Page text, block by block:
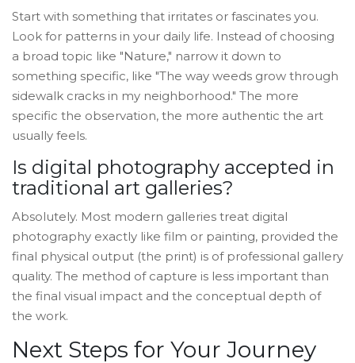
Start with something that irritates or fascinates you.
Look for patterns in your daily life. Instead of choosing
a broad topic like "Nature," narrow it down to
something specific, like "The way weeds grow through
sidewalk cracks in my neighborhood." The more
specific the observation, the more authentic the art
usually feels.
Is digital photography accepted in
traditional art galleries?
Absolutely. Most modern galleries treat digital
photography exactly like film or painting, provided the
final physical output (the print) is of professional gallery
quality. The method of capture is less important than
the final visual impact and the conceptual depth of
the work.
Next Steps for Your Journey